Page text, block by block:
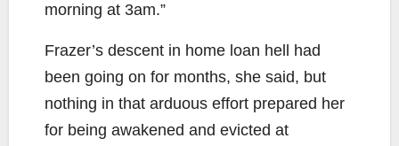
morning at 3am.”
Frazer’s descent in home loan hell had
been going on for months, she said, but
nothing in that arduous effort prepared her
for being awakened and evicted at